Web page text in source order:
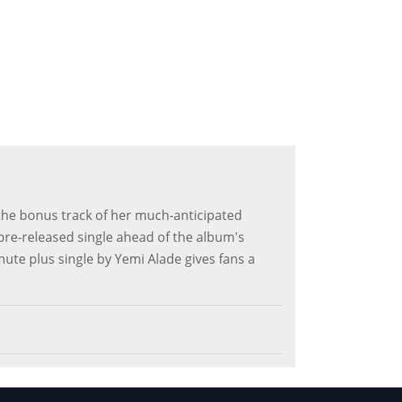
bonus track of her much-anticipated
released single ahead of the album's
plus single by Yemi Alade gives fans a